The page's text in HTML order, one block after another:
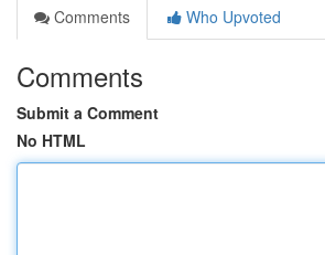
Comments
Who Upvoted
Comments
Submit a Comment
No HTML